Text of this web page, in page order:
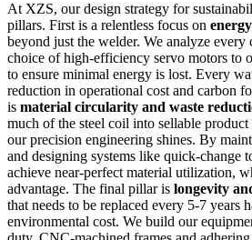
At XZS, our design strategy for
pillars. First is a relentless focus on
beyond just the welder. We analyze every
choice of high-efficiency servo motors to
to ensure minimal energy is lost. Every
reduction in operational cost and carbon
is material circularity and waste
much of the steel coil into sellable
our precision engineering shines. By
and designing systems like quick-change
achieve near-perfect material utilization,
advantage. The final pillar is longevity
that needs to be replaced every 5-7 years
environmental cost. We build our